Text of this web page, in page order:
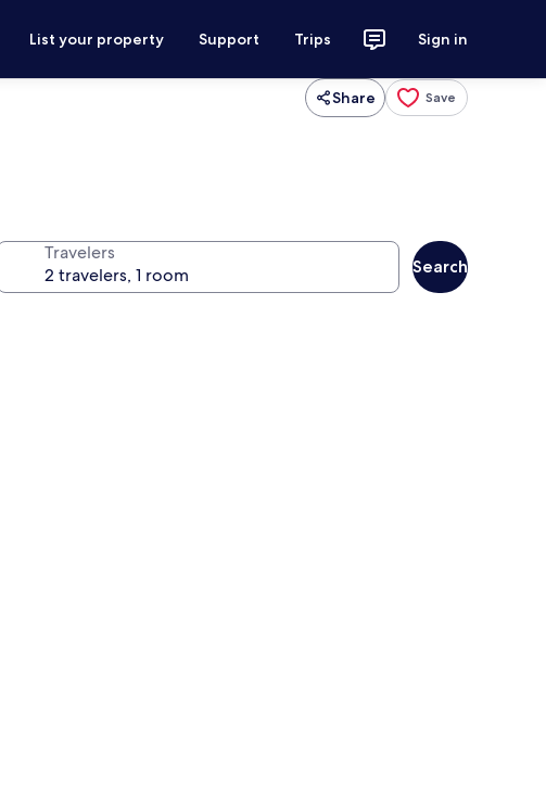
List your property Support Trips Sign in
Share Save
Travelers
Search